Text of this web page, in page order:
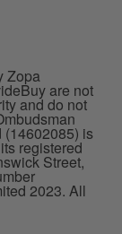
Zopa
are not
and do not
(14602085) is
registered
Street,
2023. All